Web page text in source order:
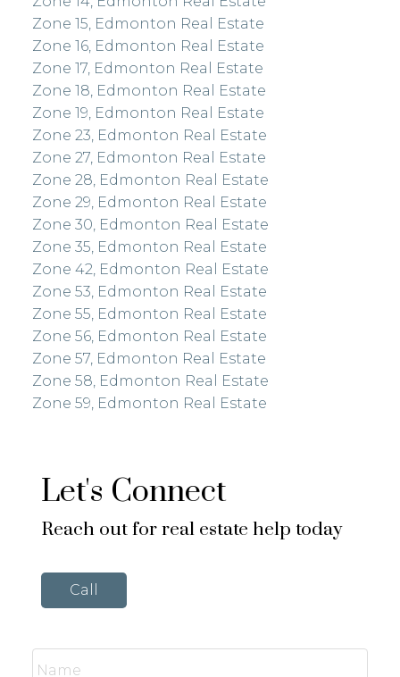
Zone 15, Edmonton Real Estate
Zone 16, Edmonton Real Estate
Zone 17, Edmonton Real Estate
Zone 18, Edmonton Real Estate
Zone 19, Edmonton Real Estate
Zone 23, Edmonton Real Estate
Zone 27, Edmonton Real Estate
Zone 28, Edmonton Real Estate
Zone 29, Edmonton Real Estate
Zone 30, Edmonton Real Estate
Zone 35, Edmonton Real Estate
Zone 42, Edmonton Real Estate
Zone 53, Edmonton Real Estate
Zone 55, Edmonton Real Estate
Zone 56, Edmonton Real Estate
Zone 57, Edmonton Real Estate
Zone 58, Edmonton Real Estate
Zone 59, Edmonton Real Estate
Let's Connect
Reach out for real estate help today
Call